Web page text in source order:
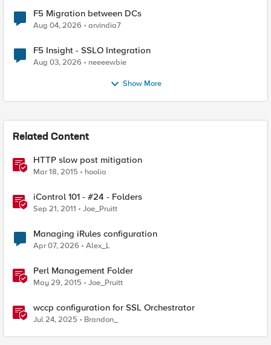
F5 Migration between DCs
Aug 04, 2026 arvindia7
F5 Insight - SSLO Integration
Aug 03, 2026 neeeewbie
Show More
Related Content
HTTP slow post mitigation
Mar 18, 2015 hoolio
iControl 101 - #24 - Folders
Sep 21, 2011 Joe_Pruitt
Managing iRules configuration
Apr 07, 2026 Alex_L
Perl Management Folder
May 29, 2015 Joe_Pruitt
wccp configuration for SSL Orchestrator
Jul 24, 2025 Brandon_